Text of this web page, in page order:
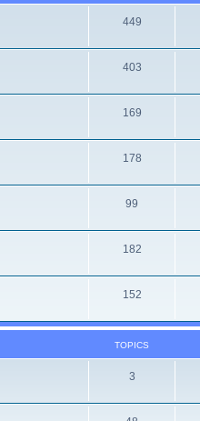
449
403
169
178
99
182
152
TOPICS
3